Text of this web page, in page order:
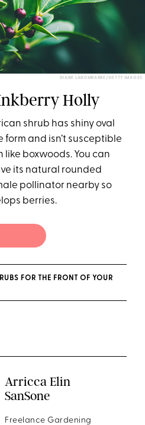
DIANE LABOMBARBE/GETTY IMAGES
Holly
shrub has shiny oval
form and isn’t susceptible
boxwoods. You can
its natural rounded
pollinator nearby so
berries.
FOR THE FRONT OF YOUR
Arricca Elin
SanSone
Freelance Gardening